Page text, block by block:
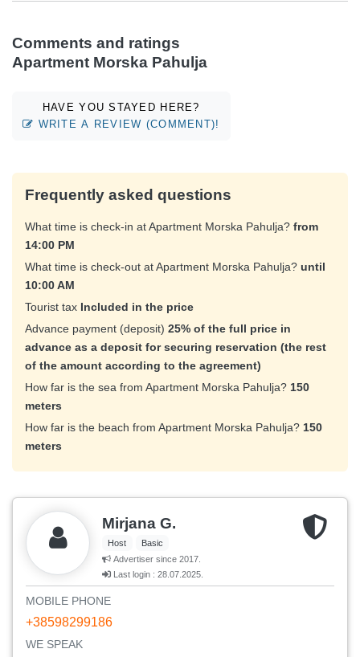
Comments and ratings
Apartment Morska Pahulja
HAVE YOU STAYED HERE?
WRITE A REVIEW (COMMENT)!
Frequently asked questions
What time is check-in at Apartment Morska Pahulja? from
14:00 PM
What time is check-out at Apartment Morska Pahulja? until
10:00 AM
Tourist tax Included in the price
Advance payment (deposit) 25% of the full price in
advance as a deposit for securing reservation (the rest
of the amount according to the agreement)
How far is the sea from Apartment Morska Pahulja? 150
meters
How far is the beach from Apartment Morska Pahulja? 150
meters
Mirjana G.
Host
Basic
Advertiser since 2017.
Last login : 28.07.2025.
MOBILE PHONE
+38598299186
WE SPEAK